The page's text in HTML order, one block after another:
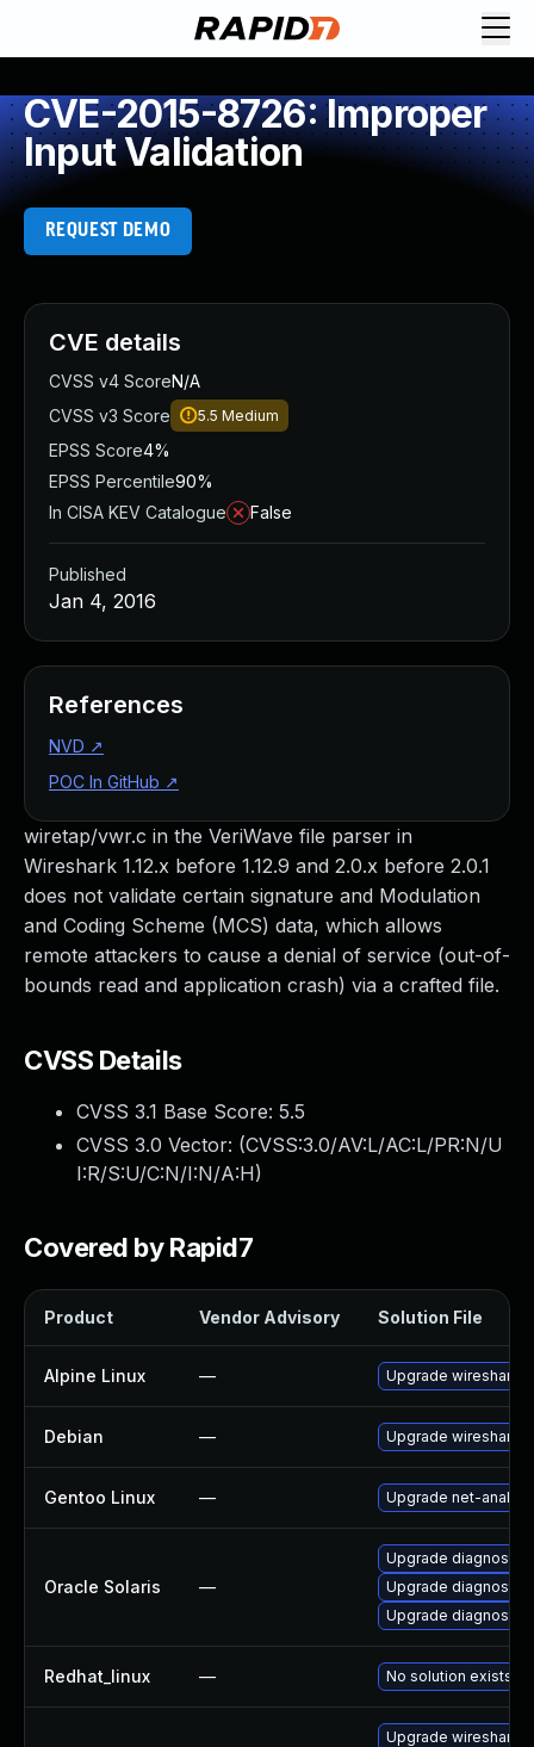
CVE-2015-8726: Improper
Input Validation
REQUEST DEMO
wiretap/vwr.c in the VeriWave file parser in
Wireshark 1.12.x before 1.12.9 and 2.0.x before 2.0.1
does not validate certain signature and Modulation
and Coding Scheme (MCS) data, which allows
remote attackers to cause a denial of service (out-of-
bounds read and application crash) via a crafted file.
CVSS Details
CVSS 3.1 Base Score: 5.5
CVSS 3.0 Vector: (CVSS:3.0/AV:L/AC:L/PR:N/U
I:R/S:U/C:N/I:N/A:H)
Covered by Rapid7
Product Vendor Advisory Solution File
Alpine Linux — Upgrade wireshark
Debian — Upgrade wireshark
Gentoo Linux — Upgrade net-
Oracle Solaris —
Upgrade diagnostic/
Upgrade diagnostic/
Upgrade diagnostic/
Redhat_linux — No solution exists
Upgrade wireshark-
CVE details
CVSS v4 ScoreN/A
CVSS v3 Score
5.5 Medium
EPSS Score4%
EPSS Percentile90%
In CISA KEV Catalogue
False
Published
Jan 4, 2016
References
NVD ↗
POC In GitHub ↗